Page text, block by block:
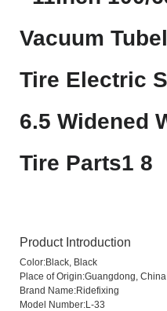
Product Introduction
Color:Black, Black
Place of Origin:Guangdong, China
Brand Name:Ridefixing
Model Number:L-33